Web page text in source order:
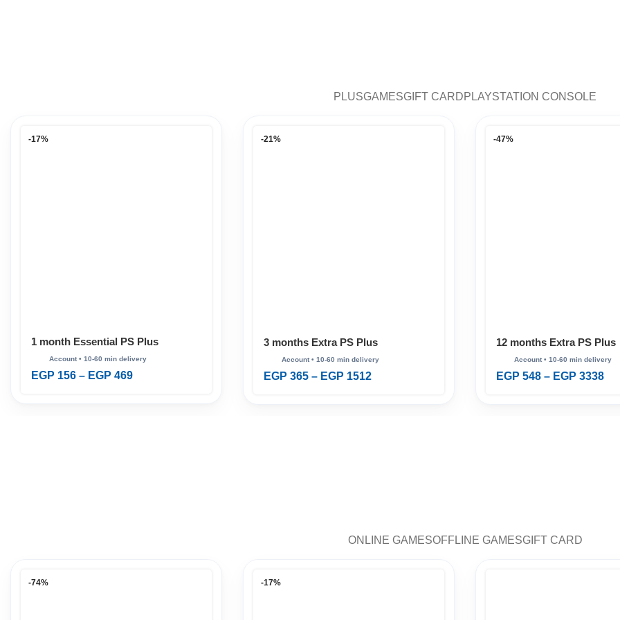
PLUSGAMESGIFT CARDPLAYSTATION CONSOLE
-17%
1 month Essential PS Plus
EGP 156 – EGP 469
-21%
3 months Extra PS Plus
EGP 365 – EGP 1512
-47%
12 months Extra PS Plus
EGP 548 – EGP 3338
ONLINE GAMESOFFLINE GAMESGIFT CARD
-74% -17%